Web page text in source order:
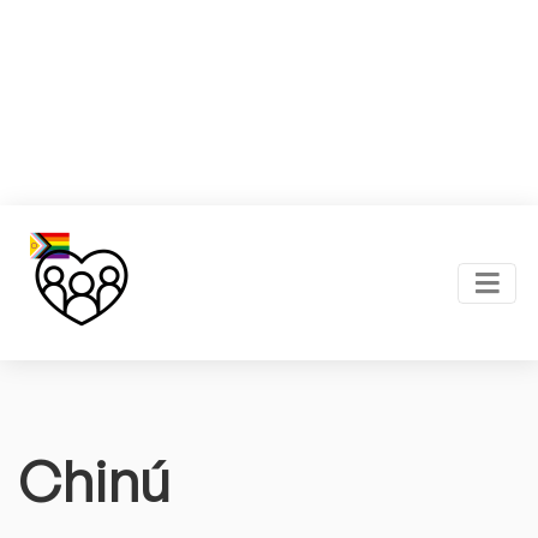
Chinú